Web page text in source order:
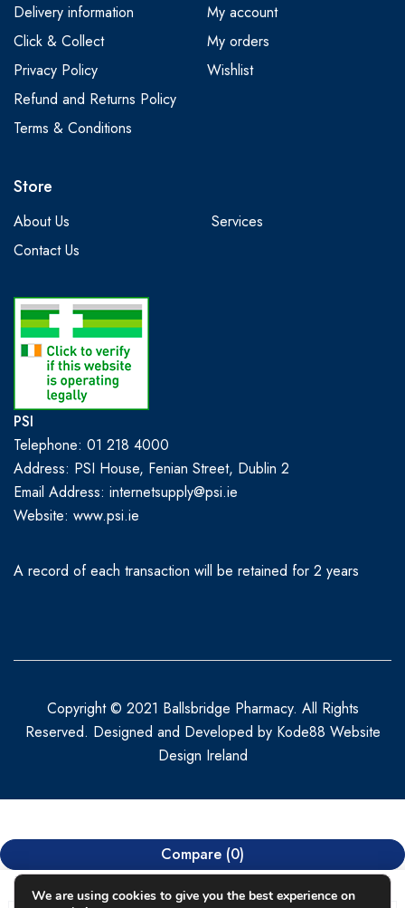
Delivery information
Click & Collect
Privacy Policy
Refund and Returns Policy
Terms & Conditions
My account
My orders
Wishlist
Store
About Us
Services
Contact Us
PSI
Telephone: 01 218 4000
Address: PSI House, Fenian Street, Dublin 2
Email Address: internetsupply@psi.ie
Website: www.psi.ie
A record of each transaction will be retained for 2 years
Copyright © 2021 Ballsbridge Pharmacy. All Rights
Reserved. Designed and Developed by Kode88 Website
Design Ireland
We are using cookies to give you the best experience on
Compare (0)